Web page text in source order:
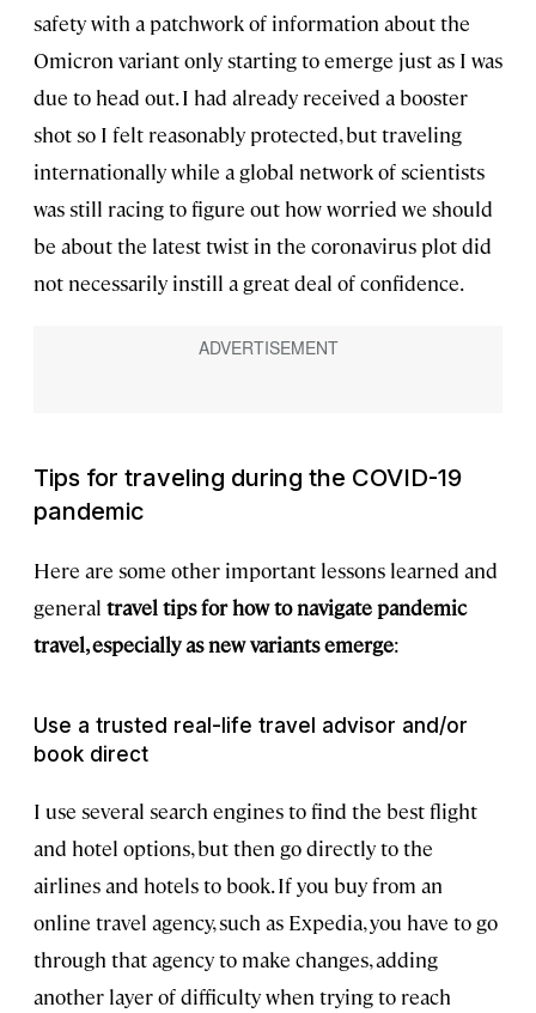
safety with a patchwork of information about the
Omicron variant only starting to emerge just as I was
due to head out. I had already received a booster
shot so I felt reasonably protected, but traveling
internationally while a global network of scientists
was still racing to figure out how worried we should
be about the latest twist in the coronavirus plot did
not necessarily instill a great deal of confidence.
Tips for traveling during the COVID-19
pandemic
Here are some other important lessons learned and
general travel tips for how to navigate pandemic
travel, especially as new variants emerge:
Use a trusted real-life travel advisor and/or
book direct
I use several search engines to find the best flight
and hotel options, but then go directly to the
airlines and hotels to book. If you buy from an
online travel agency, such as Expedia, you have to go
through that agency to make changes, adding
another layer of difficulty when trying to reach